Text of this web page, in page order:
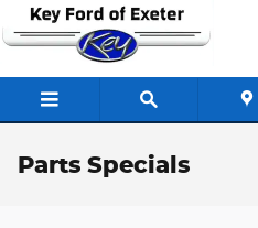
Skip to main content
Parts Specials